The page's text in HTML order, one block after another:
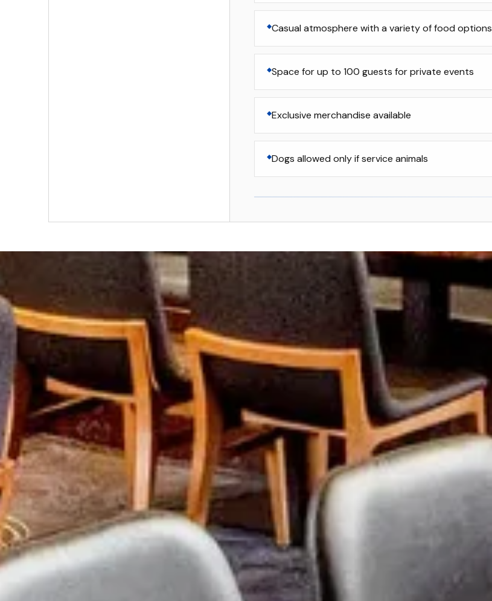
Casual atmosphere with a variety of food options
Space for up to 100 guests for private events
Exclusive merchandise available
Dogs allowed only if service animals